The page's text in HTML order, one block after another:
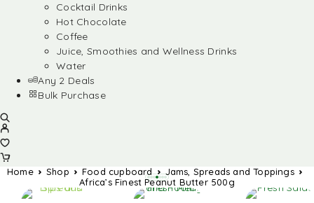
Cocktail Drinks
Hot Chocolate
Coffee
Juice, Smoothies and Wellness Drinks
Water
Any 2 Deals
Bulk Purchase
Home Shop Food cupboard
Jams, Spreads and Toppings
Africa’s Finest Peanut Butter 500g